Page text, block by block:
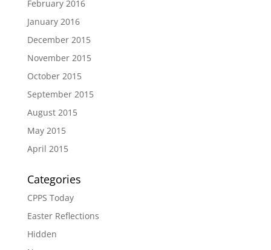
February 2016
January 2016
December 2015
November 2015
October 2015
September 2015
August 2015
May 2015
April 2015
Categories
CPPS Today
Easter Reflections
Hidden